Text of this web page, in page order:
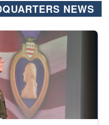
NEWS
stand at attention on a